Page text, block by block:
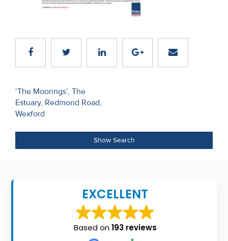
Sales
Us
About
Us
About
Seller’s
Checklist
Careers
Post
navigation
‘The Moorings’, The
Estuary, Redmond Road,
Wexford
Show Search
EXCELLENT
Based on193 reviews